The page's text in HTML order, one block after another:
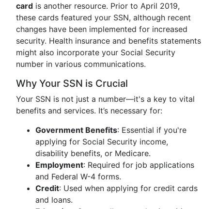
card is another resource. Prior to April 2019,
these cards featured your SSN, although recent
changes have been implemented for increased
security. Health insurance and benefits statements
might also incorporate your Social Security
number in various communications.
Why Your SSN is Crucial
Your SSN is not just a number—it's a key to vital
benefits and services. It’s necessary for:
Government Benefits: Essential if you're
applying for Social Security income,
disability benefits, or Medicare.
Employment: Required for job applications
and Federal W-4 forms.
Credit: Used when applying for credit cards
and loans.